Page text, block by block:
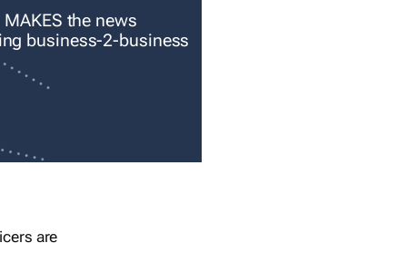
the news
business-2-business
are